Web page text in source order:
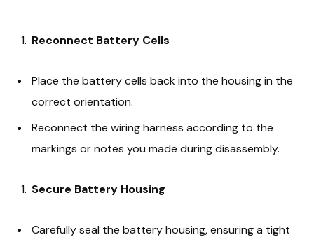
Reconnect Battery Cells
Place the battery cells back into the housing in the
correct orientation.
Reconnect the wiring harness according to the
markings or notes you made during disassembly.
Secure Battery Housing
Carefully seal the battery housing, ensuring a tight